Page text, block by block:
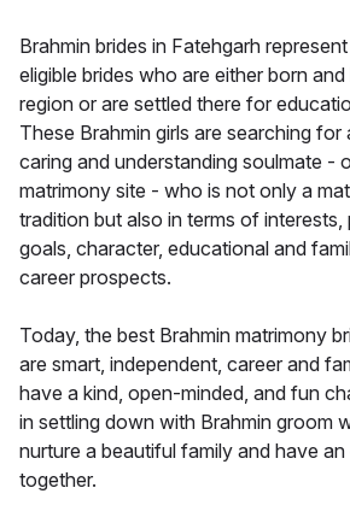
Brahmin brides in Fatehgarh
eligible brides who are either born
region or are settled there for
These Brahmin girls are searching for
caring and understanding soulmate -
matrimony site - who is not only a
tradition but also in terms of interests,
goals, character, educational and
career prospects.
Today, the best Brahmin matrimony
are smart, independent, career and
have a kind, open-minded, and fun
in settling down with Brahmin groom
nurture a beautiful family and have
together.